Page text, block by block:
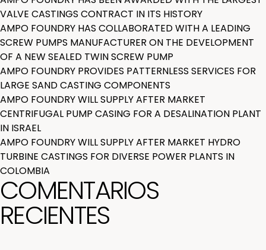
VALVE CASTINGS CONTRACT IN ITS HISTORY
AMPO FOUNDRY HAS COLLABORATED WITH A LEADING
SCREW PUMPS MANUFACTURER ON THE DEVELOPMENT
OF A NEW SEALED TWIN SCREW PUMP
AMPO FOUNDRY PROVIDES PATTERNLESS SERVICES FOR
LARGE SAND CASTING COMPONENTS
AMPO FOUNDRY WILL SUPPLY AFTER MARKET
CENTRIFUGAL PUMP CASING FOR A DESALINATION PLANT
IN ISRAEL
AMPO FOUNDRY WILL SUPPLY AFTER MARKET HYDRO
TURBINE CASTINGS FOR DIVERSE POWER PLANTS IN
COLOMBIA
COMENTARIOS
RECIENTES